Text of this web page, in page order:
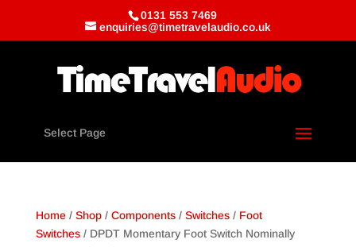
0131 553 7469
enquiries@timetravelaudio.co.uk
Select Page
Home/ Shop/ Components/ Switches/ Foot
Switches/ DPDT Momentary Foot Switch Nominally